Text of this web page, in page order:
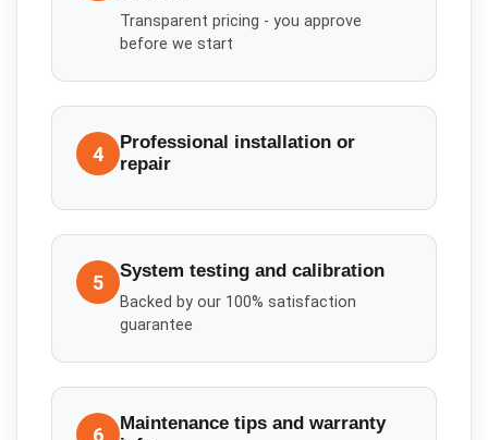
Transparent pricing - you approve
before we start
4
Professional installation or
repair
5 System testing and calibration
Backed by our 100% satisfaction
guarantee
6
Maintenance tips and warranty